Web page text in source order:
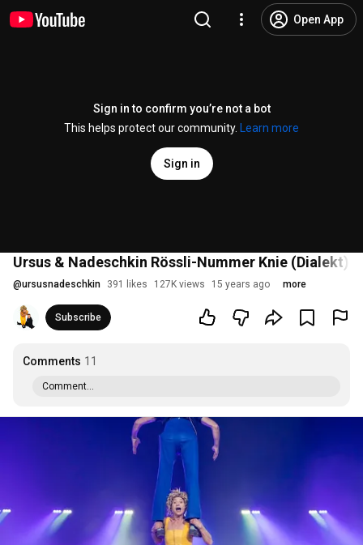
Open App
Sign in to confirm you’re not a bot
This helps protect our community.
Learn more
Sign in
Ursus & Nadeschkin Rössli-Nummer Knie (Dialekt)
@ursusnadeschkin 391 likes 127K views 15 years ago more
Subscribe
Comments 11
Comment...